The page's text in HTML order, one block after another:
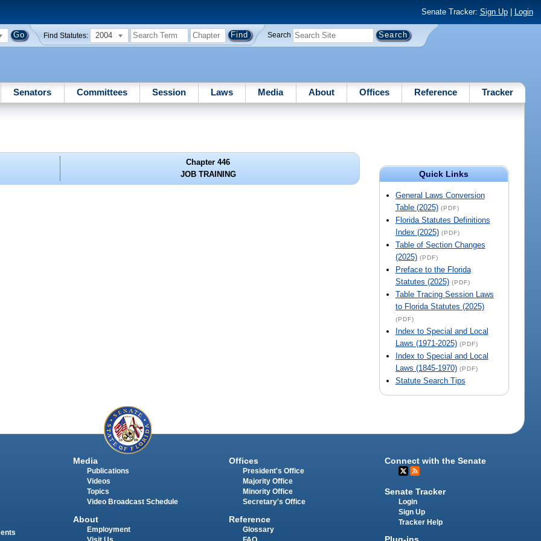
Senate Tracker: Sign Up| Login
Find Statutes: 2004 Search
Senators Committees Session Laws Media About Offices Reference Tracker
Quick Links
General Laws Conversion
Table (2025) (PDF)
Florida Statutes Definitions
Index (2025) (PDF)
Table of Section Changes
(2025) (PDF)
Preface to the Florida
Statutes (2025) (PDF)
Table Tracing Session Laws
to Florida Statutes (2025)
(PDF)
Index to Special and Local
Laws (1971-2025) (PDF)
Index to Special and Local
Laws (1845-1970) (PDF)
Statute Search Tips
Chapter 446
JOB TRAINING
Media
Publications
Videos
Topics
Video Broadcast Schedule
About
Employment
Offices
President's Office
Majority Office
Minority Office
Secretary's Office
Reference
Glossary
Connect with the Senate
Senate Tracker
Login
Sign Up
Tracker Help